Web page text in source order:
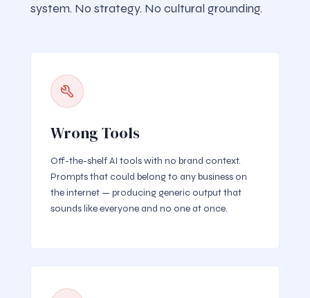
system. No strategy. No cultural grounding.
Wrong Tools
Off-the-shelf AI tools with no brand context.
Prompts that could belong to any business on
the internet — producing generic output that
sounds like everyone and no one at once.